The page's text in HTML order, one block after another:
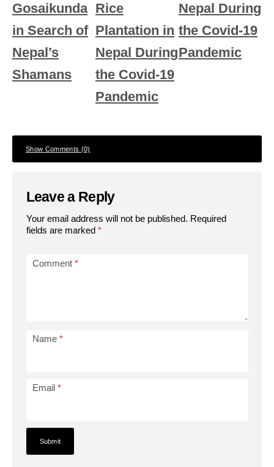
Gosaikunda
in Search of
Nepal’s
Shamans
Rice
Plantation in
Nepal During
the Covid-19
Pandemic
Nepal During
the Covid-19
Pandemic
Show Comments (0)
Leave a Reply
Your email address will not be published. Required
fields are marked *
Comment *
Name *
Email *